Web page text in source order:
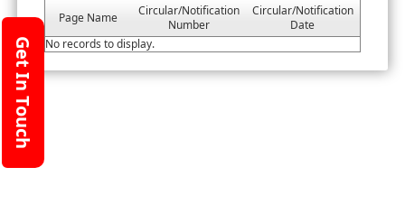
Get In Touch
Page Name
Circular/Notification
Number
Circular/Notification
Date
No records to display.